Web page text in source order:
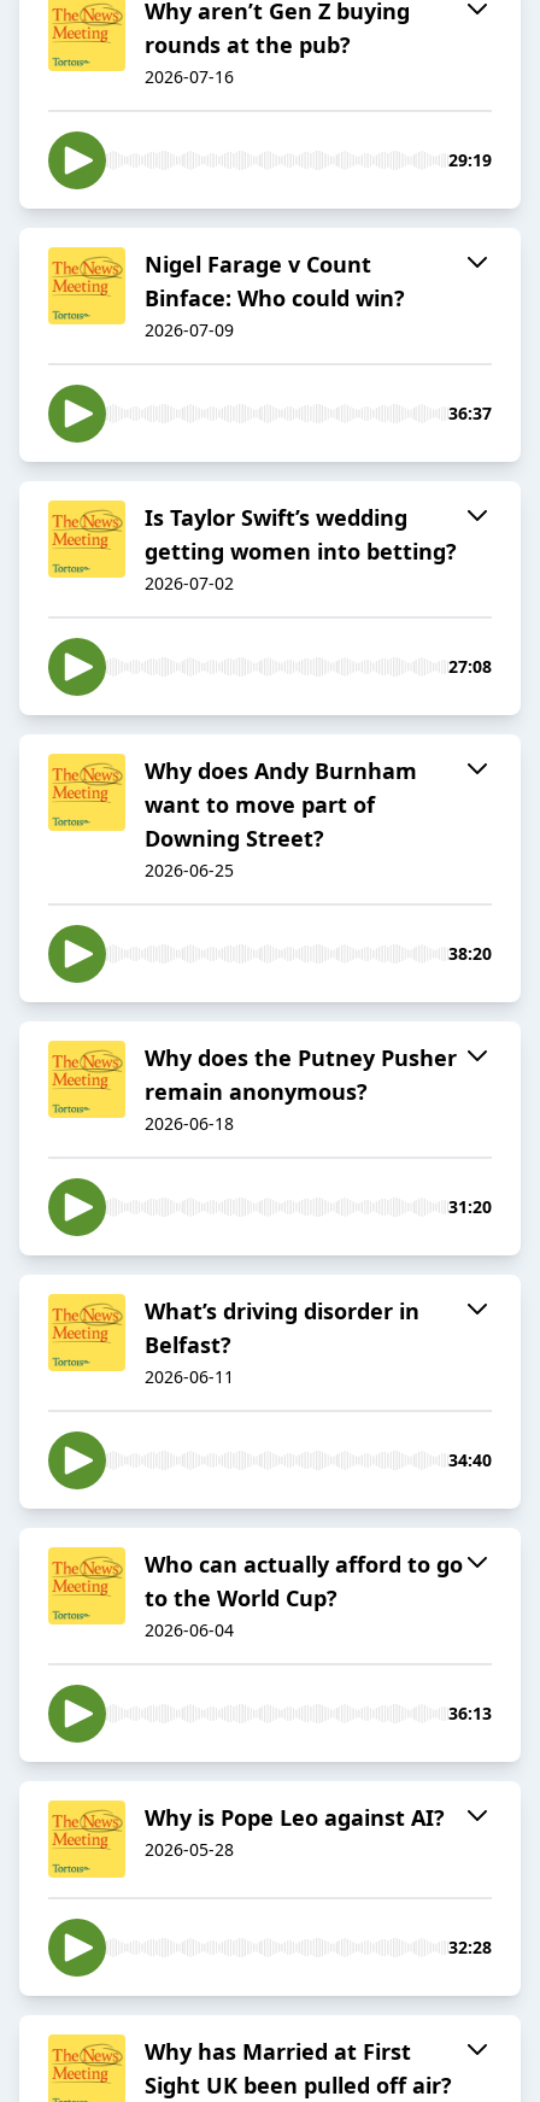
Why aren’t Gen Z buying
rounds at the pub?
2026-07-16
29:19
Nigel Farage v Count
Binface: Who could win?
2026-07-09
36:37
Is Taylor Swift’s wedding
getting women into betting?
2026-07-02
27:08
Why does Andy Burnham
want to move part of
Downing Street?
2026-06-25
38:20
Why does the Putney Pusher
remain anonymous?
2026-06-18
31:20
What’s driving disorder in
Belfast?
2026-06-11
34:40
Who can actually afford to go
to the World Cup?
2026-06-04
36:13
Why is Pope Leo against AI?
2026-05-28
32:28
Why has Married at First
Sight UK been pulled off air?